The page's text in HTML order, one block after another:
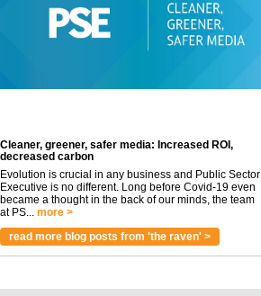
Cleaner, greener, safer media: Increased ROI,
decreased carbon
Evolution is crucial in any business and Public Sector
Executive is no different. Long before Covid-19 even
became a thought in the back of our minds, the team
at PS...
more >
read more blog posts from 'the raven' >